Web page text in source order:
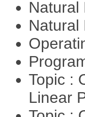
Topic :
Linear